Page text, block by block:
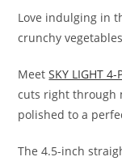
Love indulging in
crunchy
MeetSKY LIGHT
cuts right through
polished to a
The 4.5-inch